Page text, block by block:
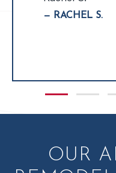
— RACHEL S.
OUR